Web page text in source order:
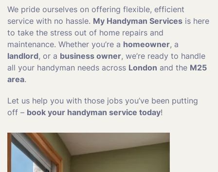
We pride ourselves on offering flexible, efficient
service with no hassle. My Handyman Services is here
to take the stress out of home repairs and
maintenance. Whether you’re a homeowner, a
landlord, or a business owner, we’re ready to handle
all your handyman needs across London and the M25
area.
Let us help you with those jobs you’ve been putting
off – book your handyman service today!